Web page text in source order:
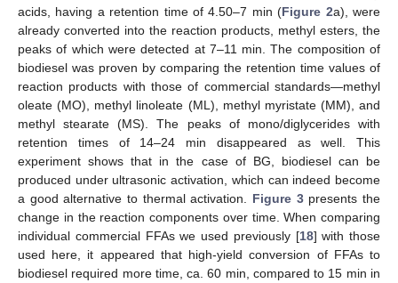
acids, having a retention time of 4.50–7 min (Figure 2a), were
already converted into the reaction products, methyl esters, the
peaks of which were detected at 7–11 min. The composition of
biodiesel was proven by comparing the retention time values of
reaction products with those of commercial standards—methyl
oleate (MO), methyl linoleate (ML), methyl myristate (MM), and
methyl stearate (MS). The peaks of mono/diglycerides with
retention times of 14–24 min disappeared as well. This
experiment shows that in the case of BG, biodiesel can be
produced under ultrasonic activation, which can indeed become
a good alternative to thermal activation. Figure 3presents the
change in the reaction components over time. When comparing
individual commercial FFAs we used previously [18] with those
used here, it appeared that high-yield conversion of FFAs to
biodiesel required more time, ca. 60 min, compared to 15 min in